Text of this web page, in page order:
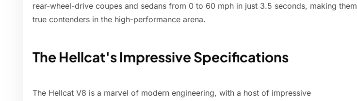
rear-wheel-drive coupes and sedans from 0 to 60 mph in just 3.5 seconds, making them
true contenders in the high-performance arena.
The Hellcat's Impressive Specifications
The Hellcat V8 is a marvel of modern engineering, with a host of impressive